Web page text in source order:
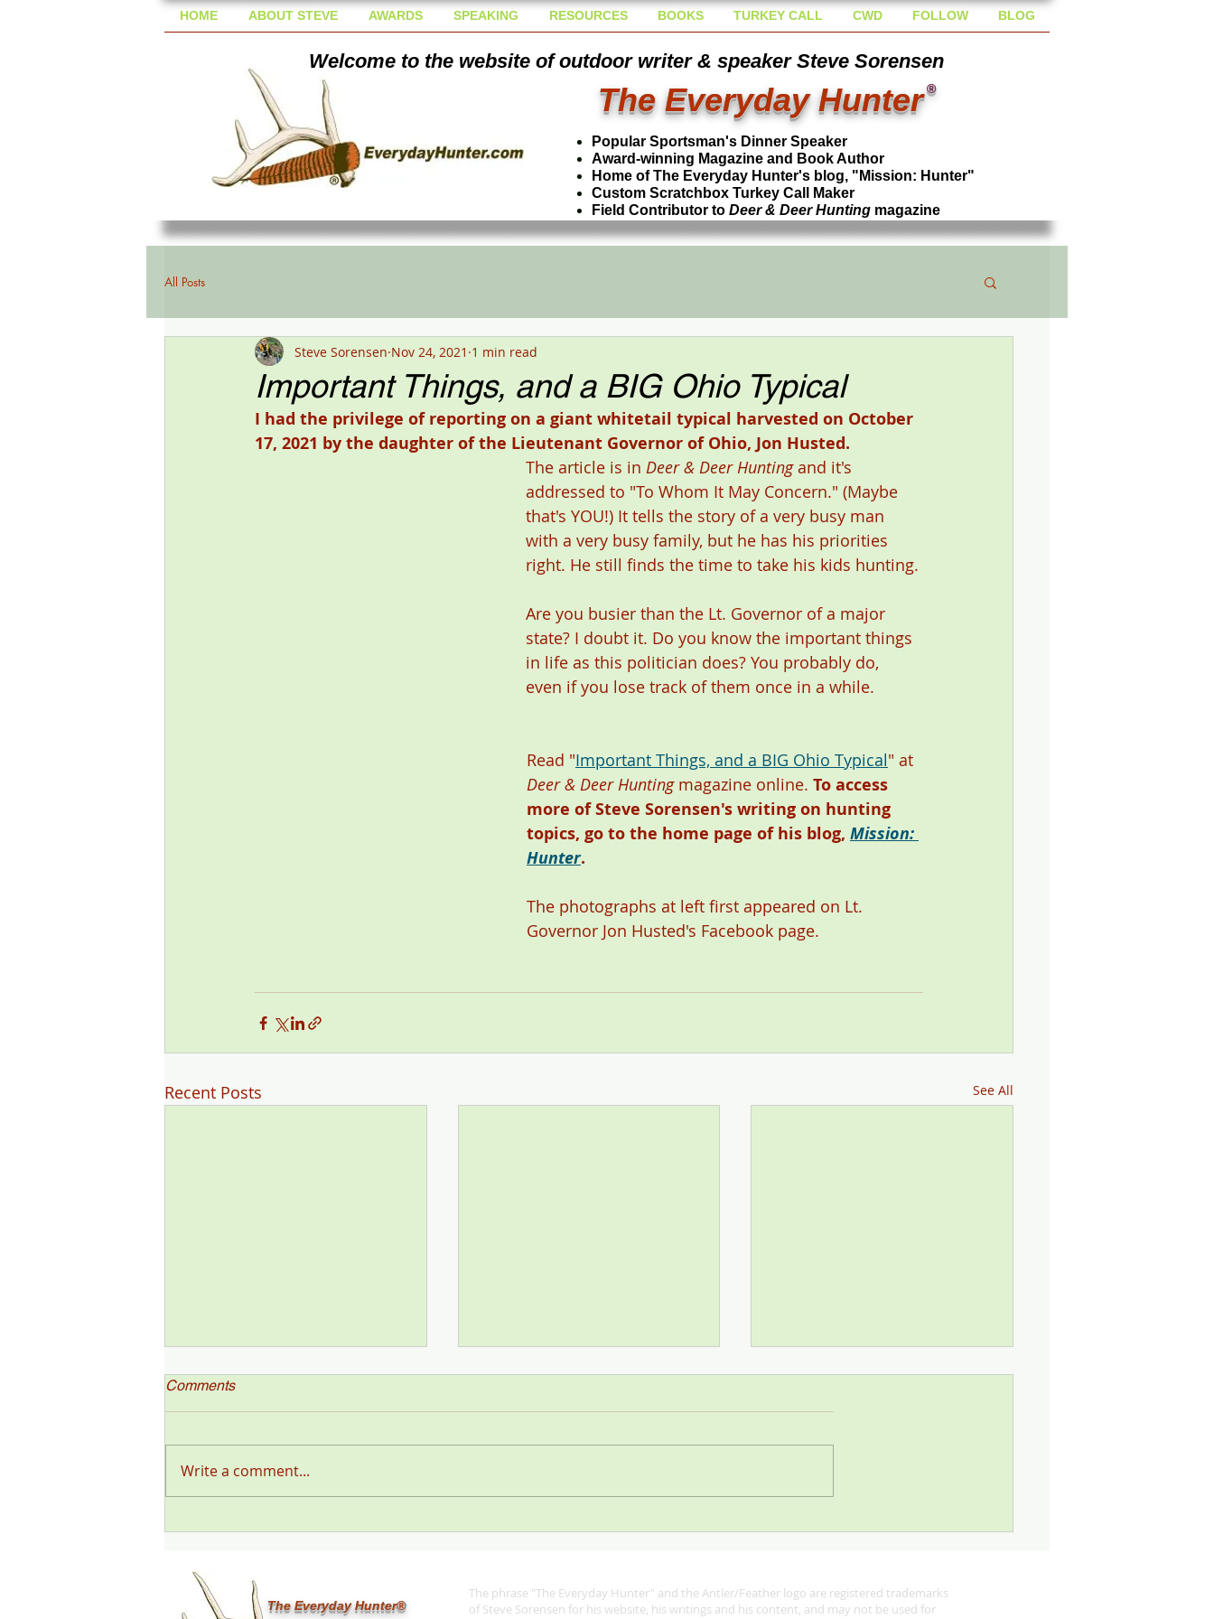
HOME ABOUT STEVE AWARDS SPEAKING RESOURCES BOOKS TURKEY CALL CWD FOLLOW BLOG
Welcome to the website of outdoor writer & speaker Steve Sorensen
The Everyday Hunter ®
Popular Sportsman's Dinner Speaker
Award-winning Magazine and Book Author
Home of The Everyday Hunter's blog, "Mission: Hunter"
Custom Scratchbox Turkey Call Maker
Field Contributor to Deer & Deer Hunting magazine
All Posts
Important Things, and a BIG Ohio Typical
Steve Sorensen Nov 24, 2021 1 min read
I had the privilege of reporting on a giant whitetail typical harvested on October
17, 2021 by the daughter of the Lieutenant Governor of Ohio, Jon Husted.
The article is in Deer & Deer Hunting and it's
addressed to "To Whom It May Concern." (Maybe
that's YOU!) It tells the story of a very busy man
with a very busy family, but he has his priorities
right. He still finds the time to take his kids hunting.
Are you busier than the Lt. Governor of a major
state? I doubt it. Do you know the important things
in life as this politician does? You probably do,
even if you lose track of them once in a while.
Read "Important Things, and a BIG Ohio Typical" at
Deer & Deer Hunting magazine online. To access
more of Steve Sorensen's writing on hunting
topics, go to the home page of his blog, Mission:
Hunter.
The photographs at left first appeared on Lt.
Governor Jon Husted's Facebook page.
Recent Posts See All
Sorensen
Stop Looking for Robins
Comments
Write a comment...
The phrase "The Everyday Hunter" and the Antler/Feather logo are registered trademarks
of Steve Sorensen for his website, his writings and his content, and may not be used for
The Everyday Hunter®